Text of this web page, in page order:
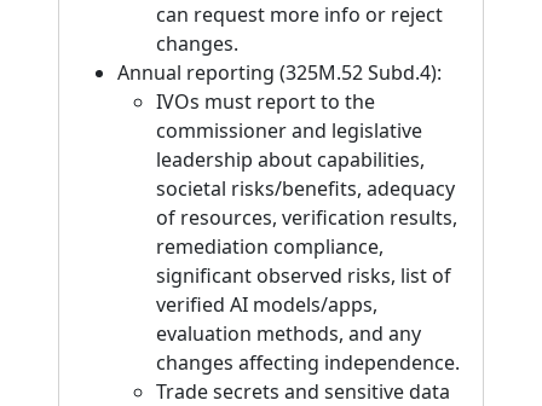
can request more info or reject
changes.
Annual reporting (325M.52 Subd.4):
IVOs must report to the
commissioner and legislative
leadership about capabilities,
societal risks/benefits, adequacy
of resources, verification results,
remediation compliance,
significant observed risks, list of
verified AI models/apps,
evaluation methods, and any
changes affecting independence.
Trade secrets and sensitive data